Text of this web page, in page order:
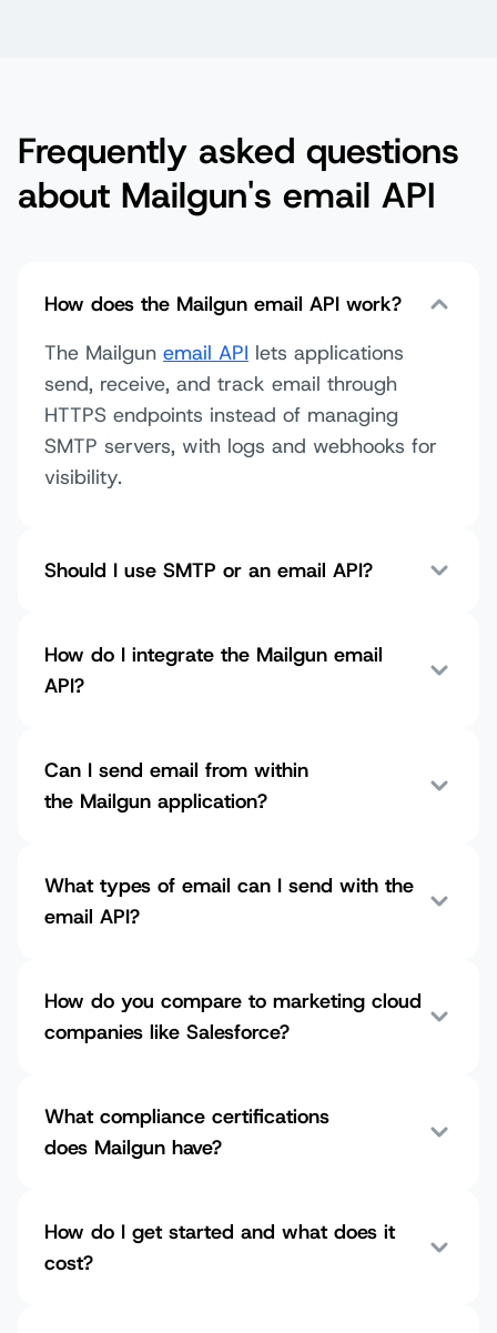
Frequently asked questions
about Mailgun's email API
How does the Mailgun email API work?
The Mailgun email API lets applications
send, receive, and track email through
HTTPS endpoints instead of managing
SMTP servers, with logs and webhooks for
visibility.
Should I use SMTP or an email API?
How do I integrate the Mailgun email
API?
Can I send email from within
the Mailgun application?
What types of email can I send with the
email API?
How do you compare to marketing cloud
companies like Salesforce?
What compliance certifications
does Mailgun have?
How do I get started and what does it
cost?